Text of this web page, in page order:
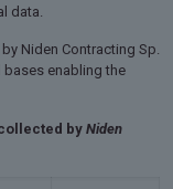
data.
Niden Contracting Sp.
bases enabling the
by Niden